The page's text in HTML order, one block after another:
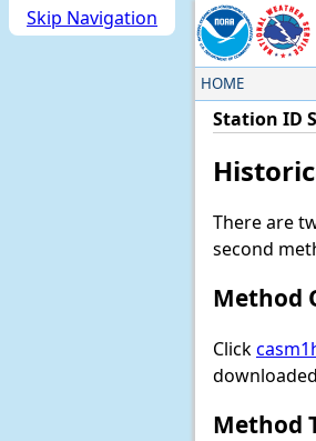
Skip Navigation
HOME
Station ID
There are
second
Method
Click
Method